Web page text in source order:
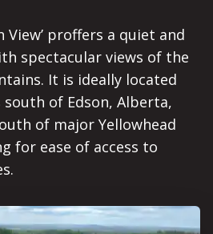
proffers a quiet and
spectacular views of the
It is ideally located
of Edson, Alberta,
of major Yellowhead
for ease of access to